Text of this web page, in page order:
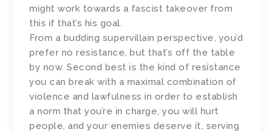
might work towards a fascist takeover from
this if that’s his goal.
From a budding supervillain perspective, you’d
prefer no resistance, but that’s off the table
by now. Second best is the kind of resistance
you can break with a maximal combination of
violence and lawfulness in order to establish
a norm that you’re in charge, you will hurt
people, and your enemies deserve it, serving